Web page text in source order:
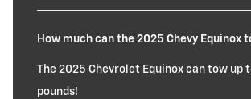
How much can the 2025 Chevy Equinox
The 2025 Chevrolet Equinox can tow up
pounds!